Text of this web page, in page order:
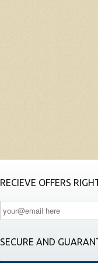
RECIEVE OFFERS
SECURE AND